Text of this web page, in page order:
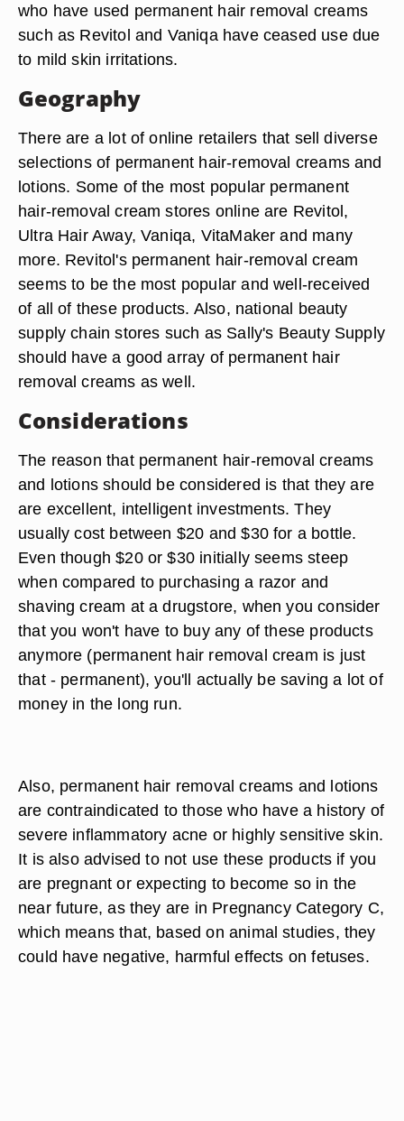
who have used permanent hair removal creams
such as Revitol and Vaniqa have ceased use due
to mild skin irritations.
Geography
There are a lot of online retailers that sell diverse
selections of permanent hair-removal creams and
lotions. Some of the most popular permanent
hair-removal cream stores online are Revitol,
Ultra Hair Away, Vaniqa, VitaMaker and many
more. Revitol's permanent hair-removal cream
seems to be the most popular and well-received
of all of these products. Also, national beauty
supply chain stores such as Sally's Beauty Supply
should have a good array of permanent hair
removal creams as well.
Considerations
The reason that permanent hair-removal creams
and lotions should be considered is that they are
are excellent, intelligent investments. They
usually cost between $20 and $30 for a bottle.
Even though $20 or $30 initially seems steep
when compared to purchasing a razor and
shaving cream at a drugstore, when you consider
that you won't have to buy any of these products
anymore (permanent hair removal cream is just
that - permanent), you'll actually be saving a lot of
money in the long run.
Also, permanent hair removal creams and lotions
are contraindicated to those who have a history of
severe inflammatory acne or highly sensitive skin.
It is also advised to not use these products if you
are pregnant or expecting to become so in the
near future, as they are in Pregnancy Category C,
which means that, based on animal studies, they
could have negative, harmful effects on fetuses.